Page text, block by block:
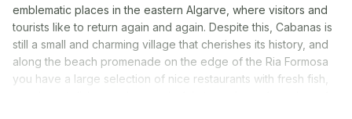
emblematic places in the eastern Algarve, where visitors and
tourists like to return again and again. Despite this, Cabanas is
still a small and charming village that cherishes its history, and
along the beach promenade on the edge of the Ria Formosa
you have a large selection of nice restaurants with fresh fish,